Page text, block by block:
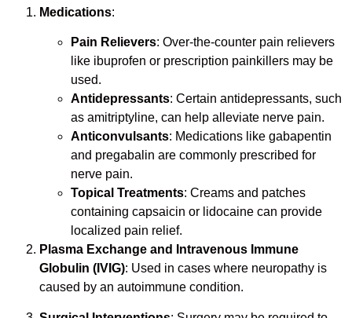
Medications:
Pain Relievers: Over-the-counter pain relievers
like ibuprofen or prescription painkillers may be
used.
Antidepressants: Certain antidepressants, such
as amitriptyline, can help alleviate nerve pain.
Anticonvulsants: Medications like gabapentin
and pregabalin are commonly prescribed for
nerve pain.
Topical Treatments: Creams and patches
containing capsaicin or lidocaine can provide
localized pain relief.
Plasma Exchange and Intravenous Immune
Globulin (IVIG): Used in cases where neuropathy is
caused by an autoimmune condition.